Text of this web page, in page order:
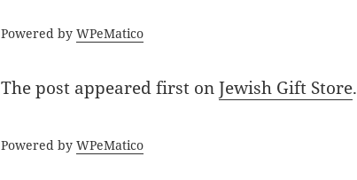
Powered byWPeMatico
The post appeared first onJewish Gift Store.
Powered byWPeMatico